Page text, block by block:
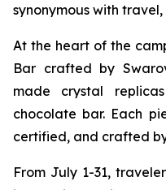
synonymous with
At the heart of the
Bar crafted by
made crystal
chocolate bar. Each
certified, and crafted
From July 1-31,